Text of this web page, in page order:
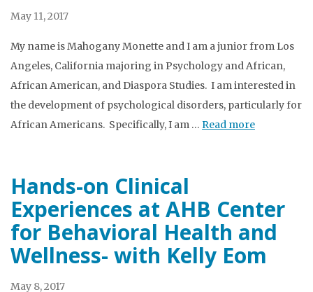
May 11, 2017
My name is Mahogany Monette and I am a junior from Los
Angeles, California majoring in Psychology and African,
African American, and Diaspora Studies. I am interested in
the development of psychological disorders, particularly for
African Americans. Specifically, I am … Read more
Hands-on Clinical
Experiences at AHB Center
for Behavioral Health and
Wellness- with Kelly Eom
May 8, 2017